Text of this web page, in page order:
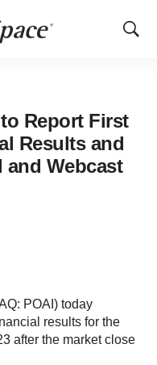
Show
Report First
Results and
and Webcast
POAI) today
results for the
after the market close